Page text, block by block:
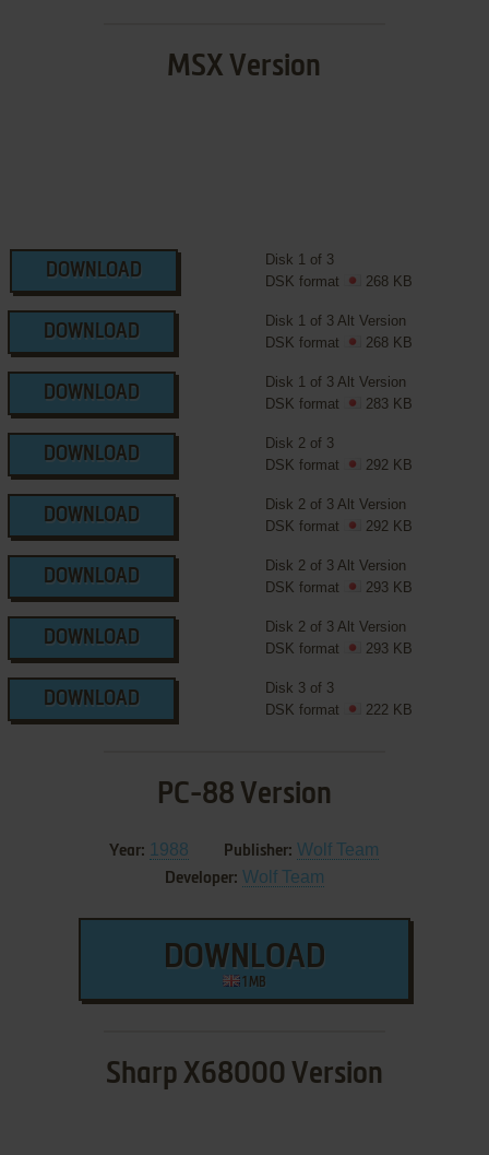
MSX Version
DOWNLOAD
Disk 1 of 3
DSK format
268 KB
DOWNLOAD
Disk 1 of 3 Alt Version
DSK format
268 KB
DOWNLOAD
Disk 1 of 3 Alt Version
DSK format
283 KB
DOWNLOAD
Disk 2 of 3
DSK format
292 KB
DOWNLOAD
Disk 2 of 3 Alt Version
DSK format
292 KB
DOWNLOAD
Disk 2 of 3 Alt Version
DSK format
293 KB
DOWNLOAD
Disk 2 of 3 Alt Version
DSK format
293 KB
DOWNLOAD
Disk 3 of 3
DSK format
222 KB
PC-88 Version
Year: 1988 Publisher: Wolf Team
Developer: Wolf Team
DOWNLOAD
1 MB
Sharp X68000 Version